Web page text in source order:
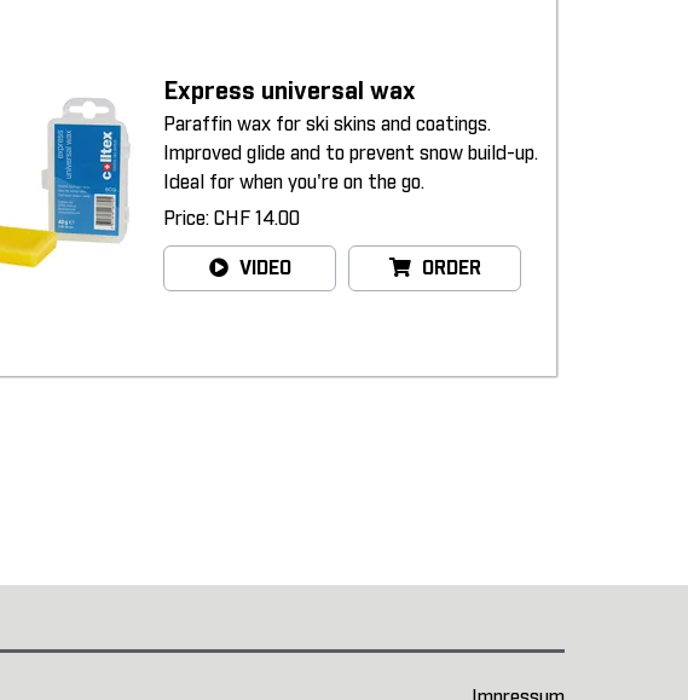
Express universal wax
Paraffin wax for ski skins and coatings.
Improved glide and to prevent snow build-up.
Ideal for when you're on the go.
Price: CHF 14.00
VIDEO ORDER